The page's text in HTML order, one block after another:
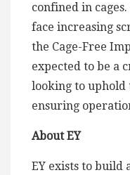
confined in
face increasing
the Cage-Free
expected to be a
looking to
ensuring
About EY
EY exists to